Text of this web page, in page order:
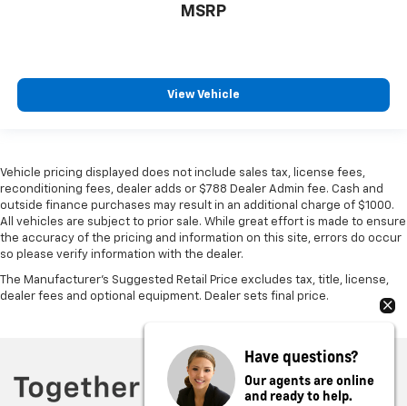
MSRP
View Vehicle
Vehicle pricing displayed does not include sales tax, license fees,
reconditioning fees, dealer adds or $788 Dealer Admin fee. Cash and
outside finance purchases may result in an additional charge of $1000.
All vehicles are subject to prior sale. While great effort is made to ensure
the accuracy of the pricing and information on this site, errors do occur
so please verify information with the dealer.
The Manufacturer's Suggested Retail Price excludes tax, title, license,
dealer fees and optional equipment. Dealer sets final price.
Have questions?
Our agents are online
and ready to help.